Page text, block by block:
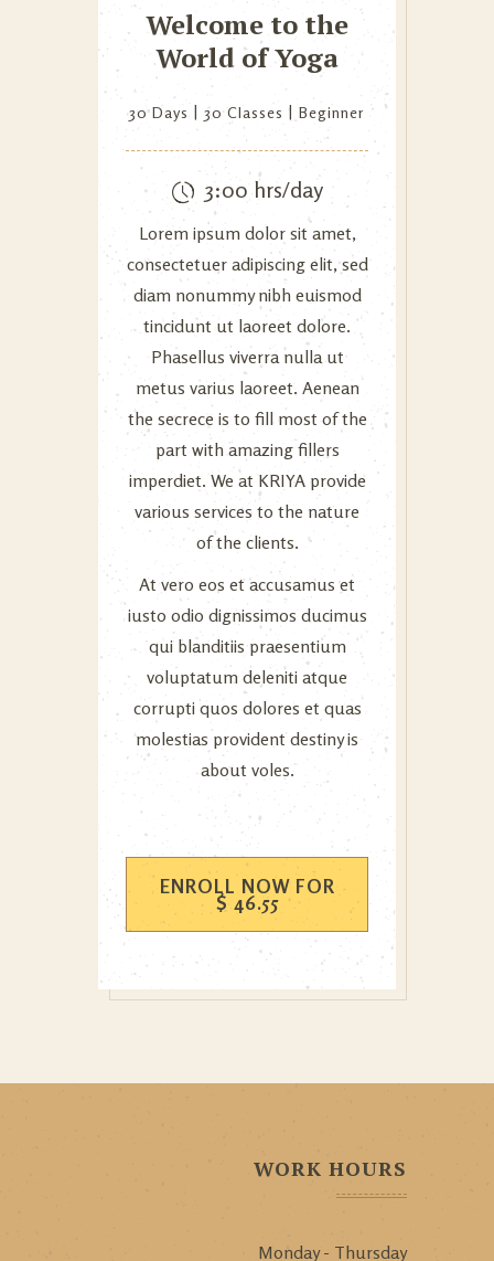
Welcome to the
World of Yoga
30 Days 30 Classes Beginner
3:00 hrs/day
Lorem ipsum dolor sit amet,
consectetuer adipiscing elit, sed
diam nonummy nibh euismod
tincidunt ut laoreet dolore.
Phasellus viverra nulla ut
metus varius laoreet. Aenean
the secrece is to fill most of the
part with amazing fillers
imperdiet. We at KRIYA provide
various services to the nature
of the clients.
At vero eos et accusamus et
iusto odio dignissimos ducimus
qui blanditiis praesentium
voluptatum deleniti atque
corrupti quos dolores et quas
molestias provident destiny is
about voles.
ENROLL NOW FOR
$ 46.55
WORK HOURS
Monday - Thursday